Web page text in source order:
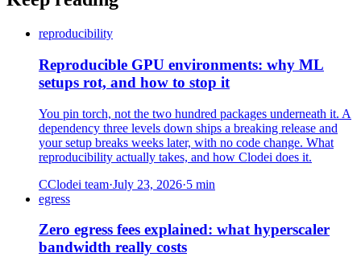
reproducibility
Reproducible GPU environments: why ML
setups rot, and how to stop it
You pin torch, not the two hundred packages underneath it. A
dependency three levels down ships a breaking release and
your setup breaks weeks later, with no code change. What
reproducibility actually takes, and how Clodei does it.
CClodei team·July 23, 2026·5 min
egress
Zero egress fees explained: what hyperscaler
bandwidth really costs